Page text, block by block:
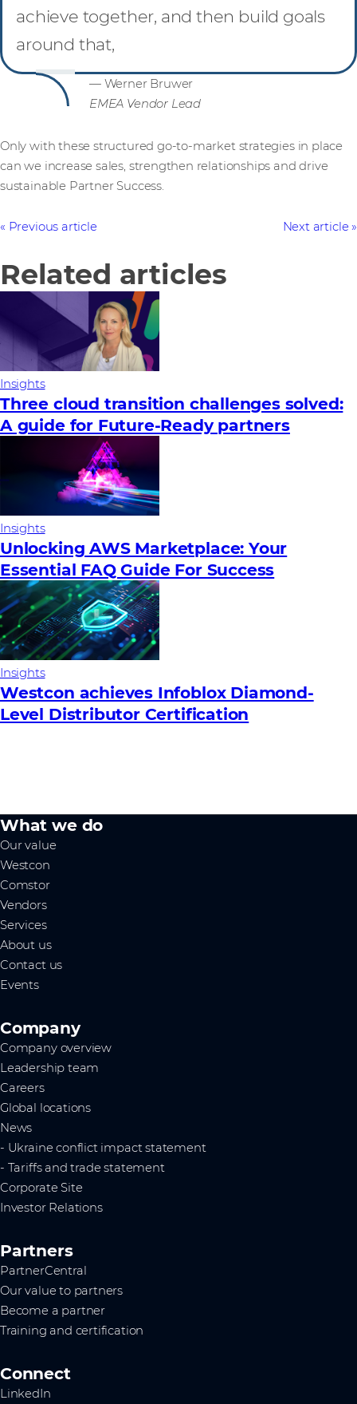
achieve together, and then build goals
around that,
— Werner Bruwer
EMEA Vendor Lead
Only with these structured go-to-market strategies in place
can we increase sales, strengthen relationships and drive
sustainable Partner Success.
Previous article Next article
Related articles
Insights
Three cloud transition challenges solved:
A guide for Future‑Ready partners
Insights
Unlocking AWS Marketplace: Your
Essential FAQ Guide For Success
Insights
Westcon achieves Infoblox Diamond-
Level Distributor Certification
What we do
Our value
Westcon
Comstor
Vendors
Services
About us
Contact us
Events
Company
Company overview
Leadership team
Careers
Global locations
News
- Ukraine conflict impact statement
- Tariffs and trade statement
Corporate Site
Investor Relations
Partners
PartnerCentral
Our value to partners
Become a partner
Training and certification
Connect
LinkedIn